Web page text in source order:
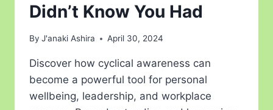
Didn’t Know You Had
By J'anaki Ashira April 30, 2024
Discover how cyclical awareness can
become a powerful tool for personal
wellbeing, leadership, and workplace